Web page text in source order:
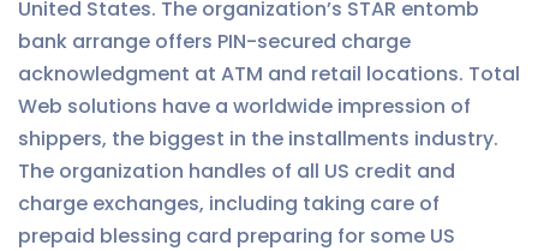
United States. The organization’s STAR entomb
bank arrange offers PIN-secured charge
acknowledgment at ATM and retail locations. Total
Web solutions have a worldwide impression of
shippers, the biggest in the installments industry.
The organization handles of all US credit and
charge exchanges, including taking care of
prepaid blessing card preparing for some US